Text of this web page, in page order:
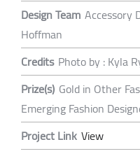
Design Team Accessory
Hoffman
Credits Photo by : Kyla
Prize(s) Gold in Other
Emerging Fashion
Project Link View